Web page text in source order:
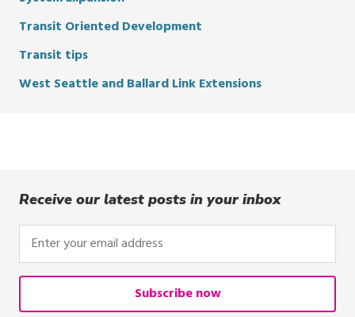
Transit Oriented Development
Transit tips
West Seattle and Ballard Link Extensions
Receive our latest posts in your inbox
Enter
your
email
Subscribe now